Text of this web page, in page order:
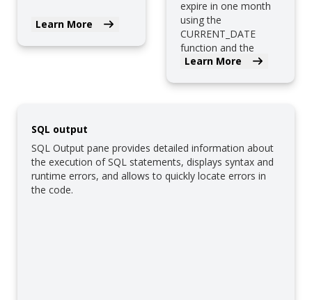
Learn More
expire in one month
using the
CURRENT_DATE
function and the
interval type.
Learn More
SQL output
SQL Output pane provides detailed information about
the execution of SQL statements, displays syntax and
runtime errors, and allows to quickly locate errors in
the code.